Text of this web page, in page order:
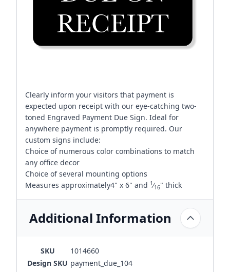
Clearly inform your visitors that payment is
expected upon receipt with our eye-catching two-
toned Engraved Payment Due Sign. Ideal for
anywhere payment is promptly required. Our
custom signs include:
Choice of numerous color combinations to match
any office decor
Choice of several mounting options
Measures approximately4" x 6" and 1⁄16" thick
Additional Information
SKU
1014660
Design SKU payment_due_104